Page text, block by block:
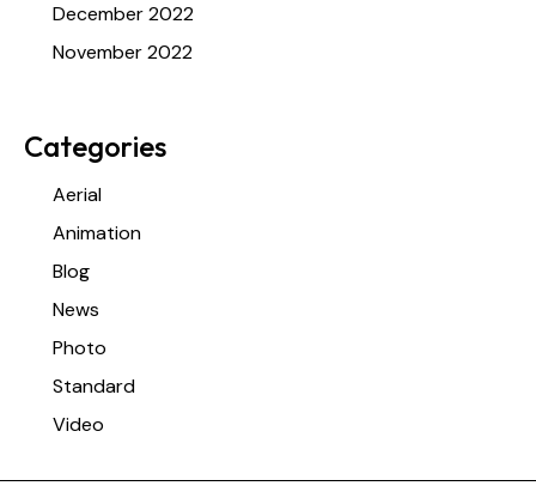
December 2022
November 2022
Categories
Aerial
Animation
Blog
News
Photo
Standard
Video